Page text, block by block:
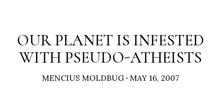
OUR PLANET IS INFESTED
WITH PSEUDO-ATHEISTS
MENCIUS MOLDBUG · MAY 16, 2007